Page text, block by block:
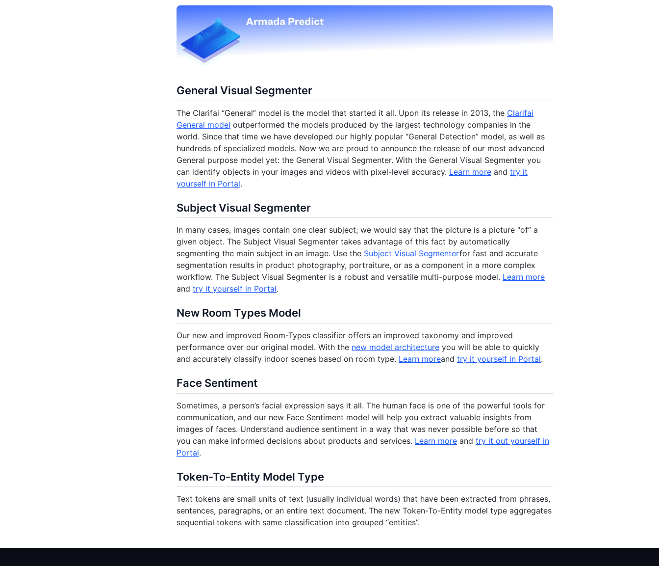
General Visual Segmenter
The Clarifai “General” model is the model that started it all. Upon its release in 2013, the Clarifai
General model outperformed the models produced by the largest technology companies in the
world. Since that time we have developed our highly popular “General Detection” model, as well as
hundreds of specialized models. Now we are proud to announce the release of our most advanced
General purpose model yet: the General Visual Segmenter. With the General Visual Segmenter you
can identify objects in your images and videos with pixel-level accuracy. Learn more and try it
yourself in Portal.
Subject Visual Segmenter
In many cases, images contain one clear subject; we would say that the picture is a picture “of” a
given object. The Subject Visual Segmenter takes advantage of this fact by automatically
segmenting the main subject in an image. Use the Subject Visual Segmenterfor fast and accurate
segmentation results in product photography, portraiture, or as a component in a more complex
workflow. The Subject Visual Segmenter is a robust and versatile multi-purpose model. Learn more
and try it yourself in Portal.
New Room Types Model
Our new and improved Room-Types classifier offers an improved taxonomy and improved
performance over our original model. With the new model architecture you will be able to quickly
and accurately classify indoor scenes based on room type. Learn moreand try it yourself in Portal.
Face Sentiment
Sometimes, a person’s facial expression says it all. The human face is one of the powerful tools for
communication, and our new Face Sentiment model will help you extract valuable insights from
images of faces. Understand audience sentiment in a way that was never possible before so that
you can make informed decisions about products and services. Learn more and try it out yourself in
Portal.
Token-To-Entity Model Type
Text tokens are small units of text (usually individual words) that have been extracted from phrases,
sentences, paragraphs, or an entire text document. The new Token-To-Entity model type aggregates
sequential tokens with same classification into grouped “entities”.